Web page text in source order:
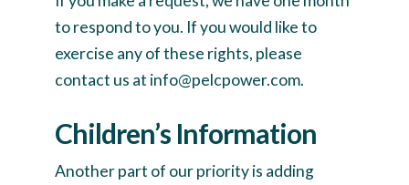
to respond to you. If you would like to
exercise any of these rights, please
contact us at info@pelcpower.com.
Children’s Information
Another part of our priority is adding